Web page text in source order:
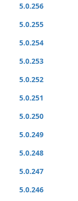
5.0.256
5.0.255
5.0.254
5.0.253
5.0.252
5.0.251
5.0.250
5.0.249
5.0.248
5.0.247
5.0.246